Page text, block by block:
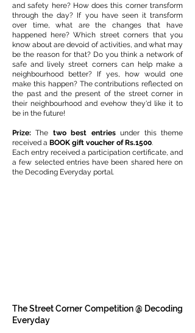
and safety here? How does this corner transform
through the day? If you have seen it transform
over time, what are the changes that have
happened here? Which street corners that you
know about are devoid of activities, and what may
be the reason for that? Do you think a network of
safe and lively street corners can help make a
neighbourhood better? If yes, how would one
make this happen? The contributions reflected on
the past and the present of the street corner in
their neighbourhood and evehow they'd like it to
be in the future!
Prize:The two best entriesunder this theme
received a BOOK gift voucher of Rs.1500.
Each entry received a participation certificate, and
a few selected entries have been shared here on
the Decoding Everyday portal.
The Street Corner Competition @ Decoding
Everyday